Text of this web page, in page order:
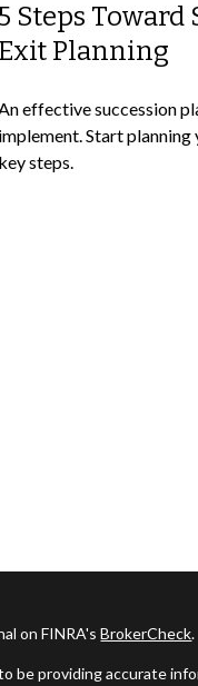
Steps Toward
Planning
effective succession
Start
steps.
on FINRA'sBrokerCheck.
be providing accurate